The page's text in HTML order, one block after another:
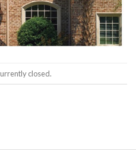
closed.